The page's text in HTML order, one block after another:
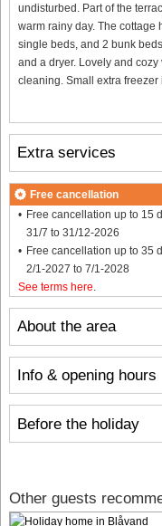
undisturbed. Part of the
warm rainy day. The cottage
single beds, and 2 bunk
and a dryer. Lovely and
cleaning. Small extra freezer
About the area
Info & opening hours
Before the holiday
Extra services
Free cancellation
Free cancellation up to 15
31/7 to 31/12-2026
Free cancellation up to 35
2/1-2027 to 7/1-2028
See terms here
Other guests